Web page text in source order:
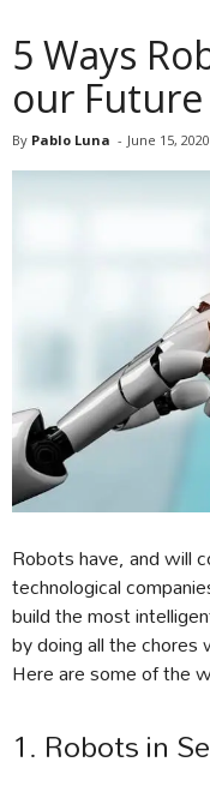
5 Ways
our Future
By Pablo Luna - June 15, 2020
Robots have, and will
technological
build the most
by doing all the
Here are some of the
1. Robots in